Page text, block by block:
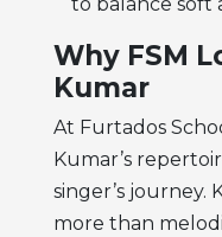
Why FSM
Kumar
At Furtados
Kumar’s
singer’s journey.
more than